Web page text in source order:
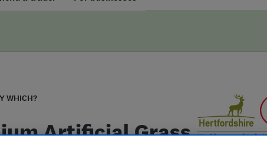
WHICH?
Artificial Grass